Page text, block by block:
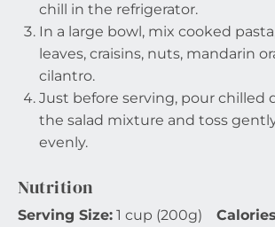
chill in the refrigerator.
In a large bowl, mix cooked
leaves, craisins, nuts, mandarin
cilantro.
Just before serving, pour chilled
the salad mixture and toss
evenly.
Nutrition
Serving Size: 1 cup (200g)